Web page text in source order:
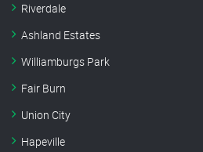
Riverdale
Ashland Estates
Williamburgs Park
Fair Burn
Union City
Hapeville